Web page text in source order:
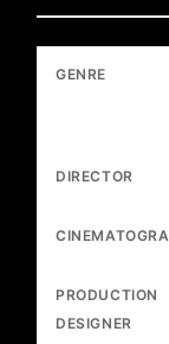
GENRE
DIRECTOR
PRODUCTION
DESIGNER